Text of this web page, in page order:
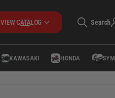
VIEW CATALOG Search
KAWASAKI HONDA SYM